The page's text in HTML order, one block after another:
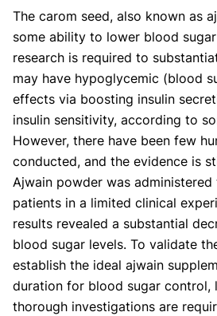
The carom seed, also known as
some ability to lower blood
research is required to
may have hypoglycemic (blood
effects via boosting insulin
insulin sensitivity, according to
However, there have been few
conducted, and the evidence is
Ajwain powder was
patients in a limited clinical
results revealed a substantial
blood sugar levels. To validate
establish the ideal ajwain
duration for blood sugar control,
thorough investigations are